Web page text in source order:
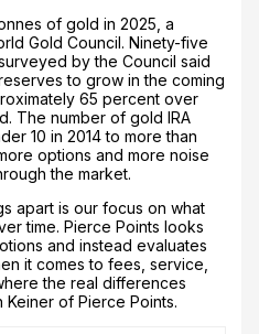
of gold in 2025, a
Gold Council. Ninety-five
by the Council said
to grow in the coming
65 percent over
The number of gold IRA
10 in 2014 to more than
options and more noise
the market.
apart is our focus on what
time. Pierce Points looks
and instead evaluates
it comes to fees, service,
the real differences
Keiner of Pierce Points.